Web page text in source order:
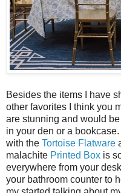
Besides the items I have
other favorites I think you
are stunning and would
in your den or a
with the Tortoise Flatware
malachite Printed Box is
everywhere from your
your bathroom counter to